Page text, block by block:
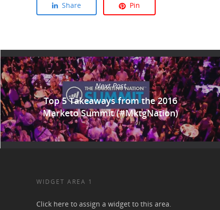
Share Pin
Next Post
Top 5 Takeaways from the 2016
Marketo Summit (#MktgNation)
WIDGET AREA 1
Click here to assign a widget to this area.